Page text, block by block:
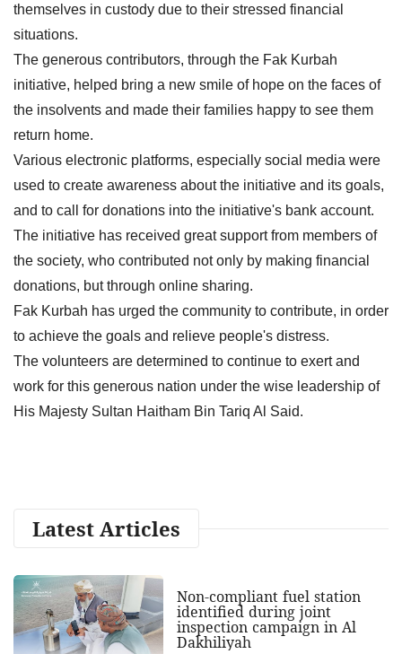
themselves in custody due to their stressed financial
situations.
The generous contributors, through the Fak Kurbah
initiative, helped bring a new smile of hope on the faces of
the insolvents and made their families happy to see them
return home.
Various electronic platforms, especially social media were
used to create awareness about the initiative and its goals,
and to call for donations into the initiative's bank account.
The initiative has received great support from members of
the society, who contributed not only by making financial
donations, but through online sharing.
Fak Kurbah has urged the community to contribute, in order
to achieve the goals and relieve people's distress.
The volunteers are determined to continue to exert and
work for this generous nation under the wise leadership of
His Majesty Sultan Haitham Bin Tariq Al Said.
Latest Articles
Non-compliant fuel station
identified during joint
inspection campaign in Al
Dakhiliyah